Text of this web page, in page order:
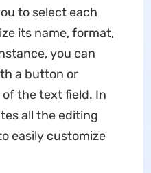
to select each
its name, format,
you can
a button or
the text field. In
all the editing
easily customize